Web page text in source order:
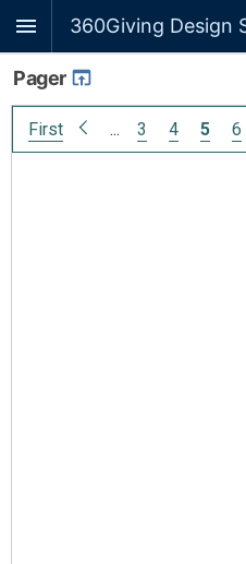
360Giving Design
Pager